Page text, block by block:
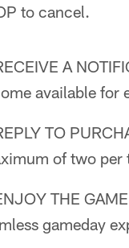
to cancel.
A
available for
TO
of two per
THE
gameday